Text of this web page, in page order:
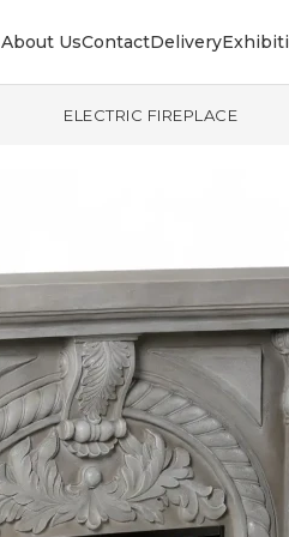
About UsContactDelivery
ELECTRIC FIREPLACE